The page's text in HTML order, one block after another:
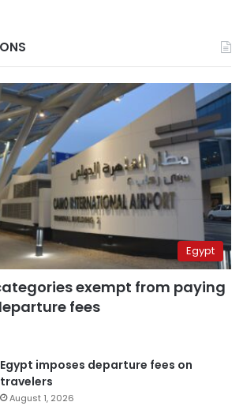
Egypt
exempt from paying
fees
Egypt imposes departure fees on
travelers
August 1, 2026